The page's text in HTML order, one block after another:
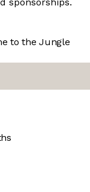
to the Jungle